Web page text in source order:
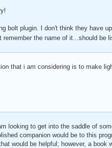
bolt plugin. I don't think they have
the name of it...should be
that i am considering is to make
looking to get into the saddle of
companion would be to this
would be helpful; however, a book